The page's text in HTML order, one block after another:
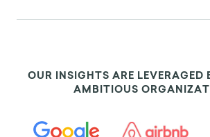
OUR INSIGHTS ARE LEVERAGED
AMBITIOUS